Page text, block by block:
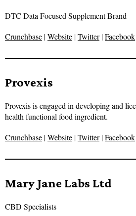
DTC Data Focused Supplement Brand
Crunchbase |Website |Twitter|Facebook
Provexis
Provexis is engaged in developing and
health functional food ingredient.
Crunchbase |Website |Twitter|Facebook
Mary Jane Labs Ltd
CBD Specialists